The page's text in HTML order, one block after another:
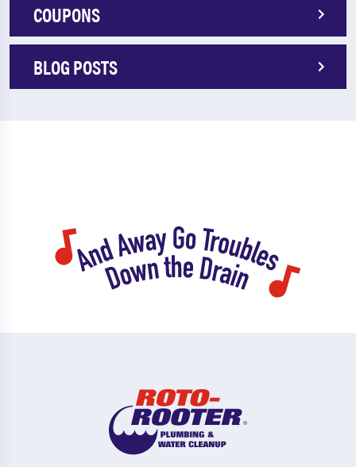
COUPONS
BLOG POSTS